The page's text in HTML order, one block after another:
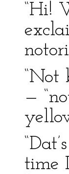
“Hi!
“Not
—
time